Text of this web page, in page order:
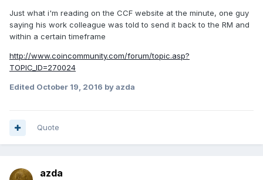
Just what i'm reading on the CCF website at the minute, one guy
saying his work colleague was told to send it back to the RM and
within a certain timeframe
http://www.coincommunity.com/forum/topic.asp?
TOPIC_ID=270024
Edited October 19, 2016 by azda
Quote
azda